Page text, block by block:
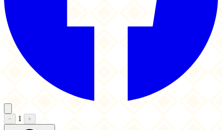
− 1 +